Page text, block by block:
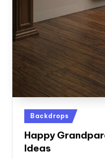
Posted
in
Backdrops
Happy
Ideas